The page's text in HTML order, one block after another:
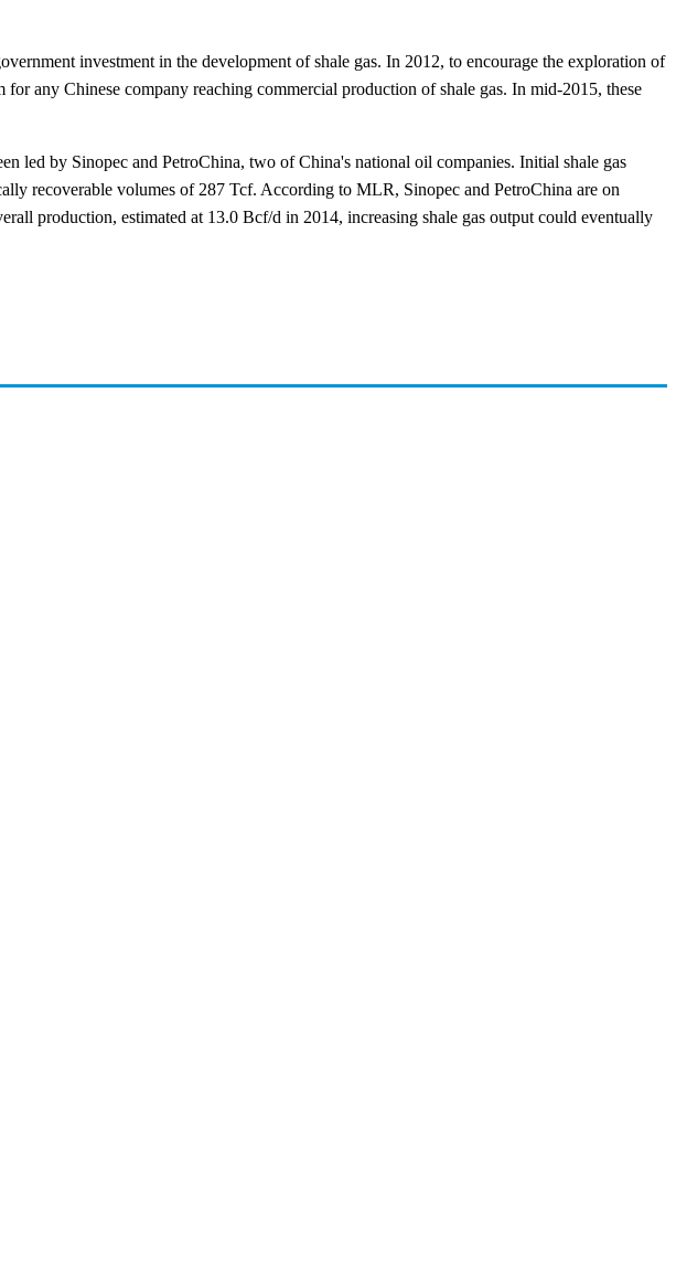
investment in the development of shale gas. In 2012, to encourage the exploration of
any Chinese company reaching commercial production of shale gas. In mid-2015, these
led by Sinopec and PetroChina, two of China's national oil companies. Initial shale gas
recoverable volumes of 287 Tcf. According to MLR, Sinopec and PetroChina are on
production, estimated at 13.0 Bcf/d in 2014, increasing shale gas output could eventually